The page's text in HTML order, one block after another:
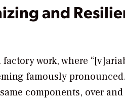
and
work, where
famously
components, over